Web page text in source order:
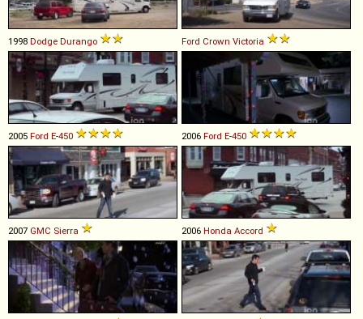
1998 Dodge Durango Ford Crown Victoria
2005 Ford E-450 2006 Ford E-450
2007 GMC Sierra 2006 Honda Accord